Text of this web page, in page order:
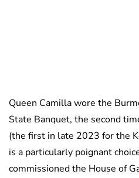
Queen Camilla wore the
State Banquet, the second
(the first in late 2023 for the
is a particularly poignant
commissioned the House of